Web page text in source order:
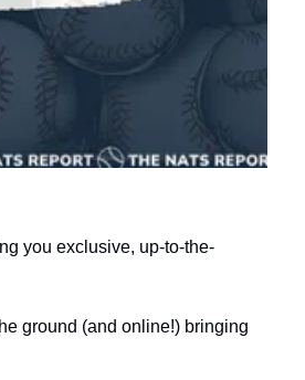
you exclusive, up-to-the-
ground (and online!) bringing